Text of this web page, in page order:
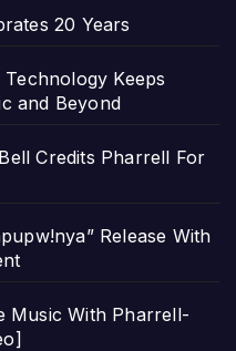
20 Years
Keeps
and Beyond
Credits Pharrell For
Release With
Music With Pharrell-